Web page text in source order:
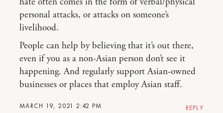
MARCH 19, 2021 2:42 PM
personal attacks, or attacks on someone’s
livelihood.
People can help by believing that it’s out there,
even if you as a non-Asian person don’t see it
happening. And regularly support Asian-owned
businesses or places that employ Asian staff.
REPLY